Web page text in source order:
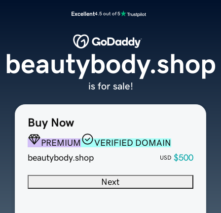
Excellent4.5 out of 5
Buy Now
PREMIUM
VERIFIED DOMAIN
beautybody.shop
USD $500
Next
beautybody.shop
is for sale!